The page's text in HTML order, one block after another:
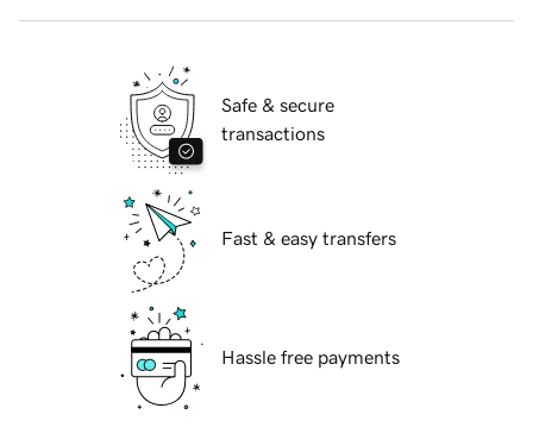
Safe & secure
transactions
Fast & easy transfers
Hassle free payments